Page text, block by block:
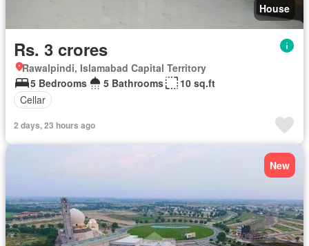
House
Rs. 3 crores
Rawalpindi, Islamabad Capital Territory
5 Bedrooms
5 Bathrooms
10 sq.ft
Cellar
2 days, 23 hours ago
New